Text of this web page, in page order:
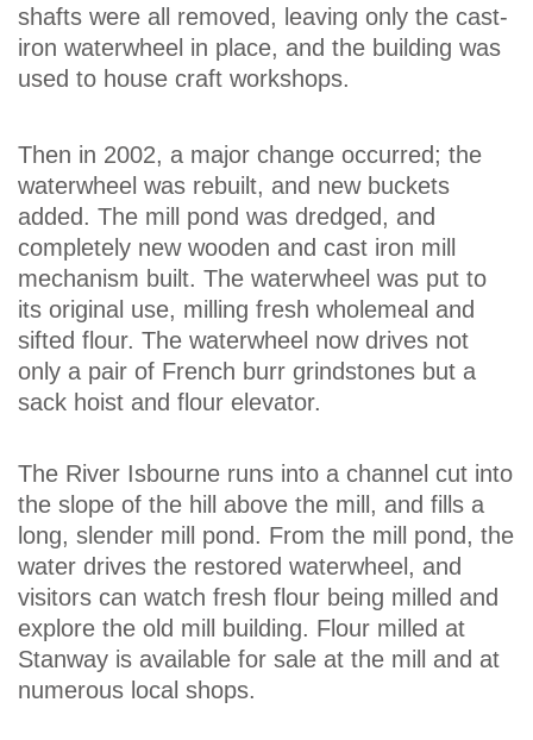
shafts were all removed, leaving only the cast-
iron waterwheel in place, and the building was
used to house craft workshops.
Then in 2002, a major change occurred; the
waterwheel was rebuilt, and new buckets
added. The mill pond was dredged, and
completely new wooden and cast iron mill
mechanism built. The waterwheel was put to
its original use, milling fresh wholemeal and
sifted flour. The waterwheel now drives not
only a pair of French burr grindstones but a
sack hoist and flour elevator.
The River Isbourne runs into a channel cut into
the slope of the hill above the mill, and fills a
long, slender mill pond. From the mill pond, the
water drives the restored waterwheel, and
visitors can watch fresh flour being milled and
explore the old mill building. Flour milled at
Stanway is available for sale at the mill and at
numerous local shops.